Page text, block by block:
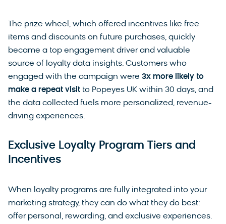
The prize wheel, which offered incentives like free
items and discounts on future purchases, quickly
became a top engagement driver and valuable
source of loyalty data insights. Customers who
engaged with the campaign were 3x more likely to
make a repeat visit to Popeyes UK within 30 days, and
the data collected fuels more personalized, revenue-
driving experiences.
Exclusive Loyalty Program Tiers and
Incentives
When loyalty programs are fully integrated into your
marketing strategy, they can do what they do best:
offer personal, rewarding, and exclusive experiences.